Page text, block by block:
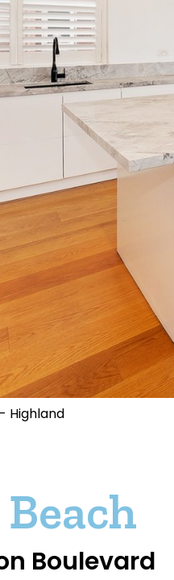
Highland
Boulevard